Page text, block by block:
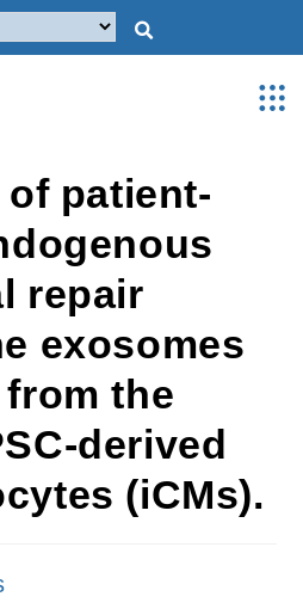
patient-
repair
exosomes
the
derived
(iCMs).